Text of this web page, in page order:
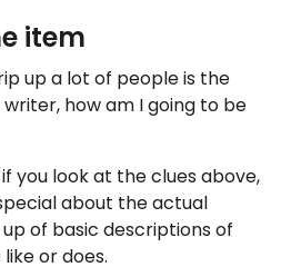
item
up a lot of people is the
writer, how am I going to be
you look at the clues above,
about the actual
of basic descriptions of
or does.